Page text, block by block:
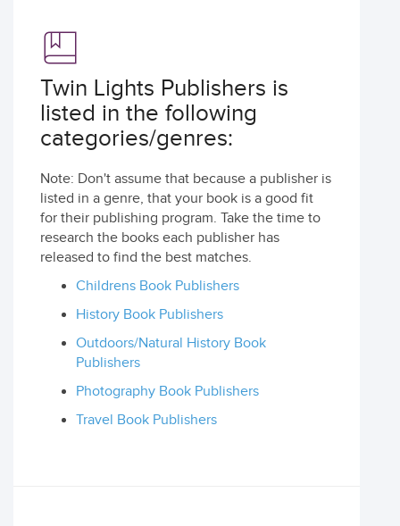
Twin Lights Publishers is
listed in the following
categories/genres:
Note: Don't assume that because a publisher is
listed in a genre, that your book is a good fit
for their publishing program. Take the time to
research the books each publisher has
released to find the best matches.
Childrens Book Publishers
History Book Publishers
Outdoors/Natural History Book
Publishers
Photography Book Publishers
Travel Book Publishers